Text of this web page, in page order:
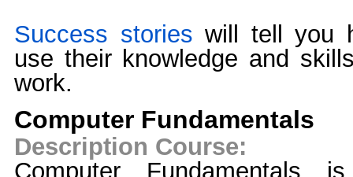
Success stories will tell you
use their knowledge and
work.
Computer Fundamentals
Description Course:
Computer Fundamentals